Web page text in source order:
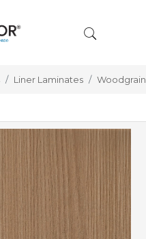
Liner Laminates Woodgrain